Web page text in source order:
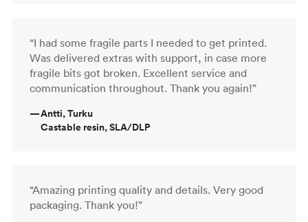
“I had some fragile parts I needed to get printed.
Was delivered extras with support, in case more
fragile bits got broken. Excellent service and
communication throughout. Thank you again!”
—Antti, Turku
Castable resin, SLA/DLP
“Amazing printing quality and details. Very good
packaging. Thank you!”